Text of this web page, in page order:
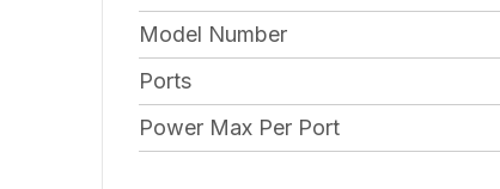
Model Number
Ports
Power Max Per Port